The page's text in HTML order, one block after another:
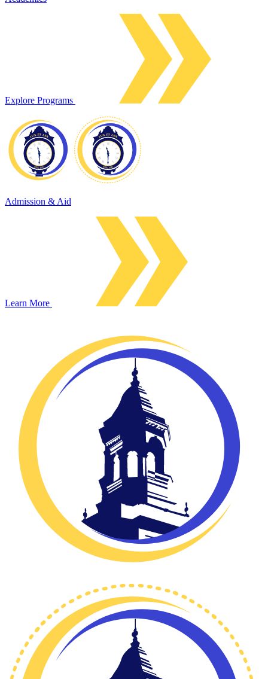
Explore Programs
Admission & Aid
Learn More